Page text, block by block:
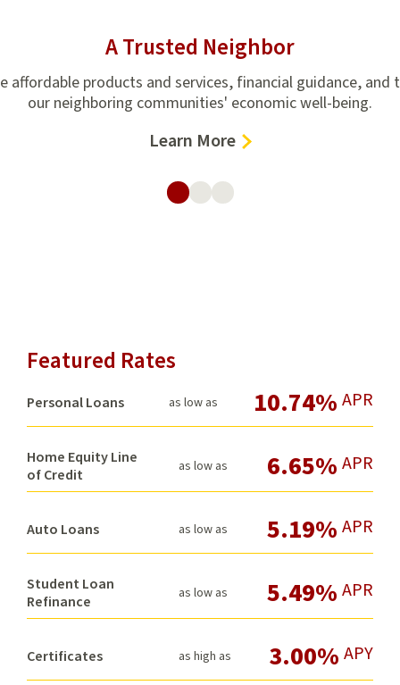
A Trusted Neighbor
affordable products and services, financial guidance, and
our neighboring communities' economic well-being.
Learn More–
Featured Rates
Personal Loans as low as 10.74% APR
Home Equity Line
of Credit
as low as 6.65% APR
Auto Loans as low as 5.19% APR
Student Loan
Refinance
as low as 5.49% APR
Certificates as high as 3.00% APY